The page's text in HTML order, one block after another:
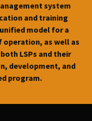
system
and training
unified model for a
as well as
LSPs and their
development, and
program.